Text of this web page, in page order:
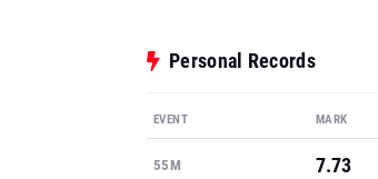
Personal Records
EVENT MARK
55M 7.73